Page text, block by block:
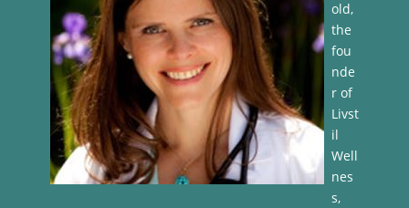
old,
the
fou
nde
r of
Livst
il
Well
nes
s,